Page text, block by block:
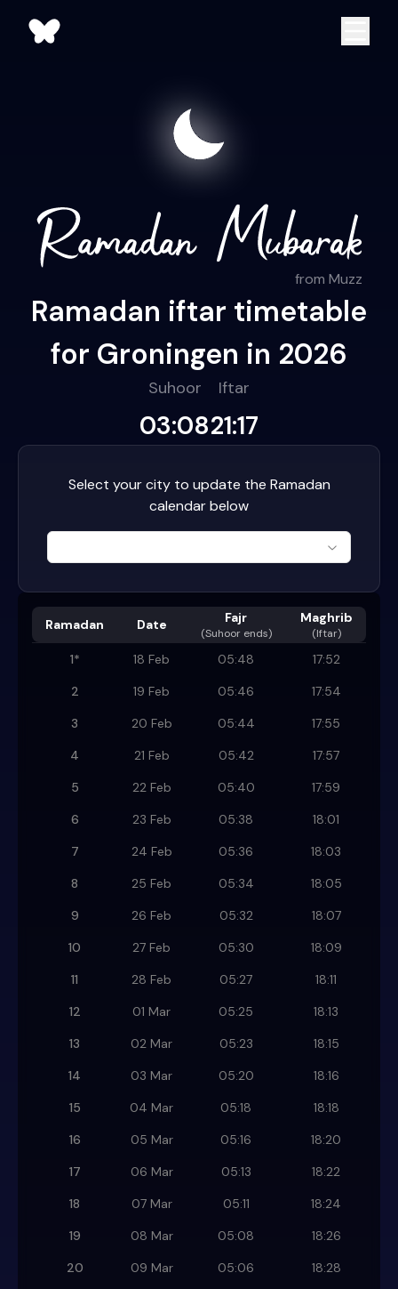
from Muzz
Ramadan iftar timetable
for Groningen in 2026
Suhoor
03:08
Iftar
21:17
Select your city to update the Ramadan
calendar below
Ramadan Date Fajr
(Suhoor ends)
Maghrib
(Iftar)
1* 18 Feb 05:48
17:52
2
19 Feb 05:46
17:54
3
20 Feb 05:44
17:55
4
21 Feb 05:42
17:57
5
22 Feb 05:40
17:59
6
23 Feb 05:38
18:01
7
24 Feb 05:36
18:03
8
25 Feb 05:34
18:05
9
26 Feb 05:32
18:07
10
27 Feb 05:30
18:09
11
28 Feb 05:27
18:11
12
01 Mar 05:25
18:13
13
02 Mar 05:23
18:15
14
03 Mar 05:20
18:16
15
04 Mar 05:18
18:18
16
05 Mar 05:16
18:20
17
06 Mar 05:13
18:22
18
07 Mar 05:11
18:24
19
08 Mar 05:08
18:26
20
09 Mar 05:06 18:28